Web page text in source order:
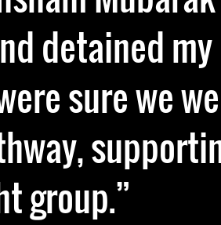
detained my
sure we
group.